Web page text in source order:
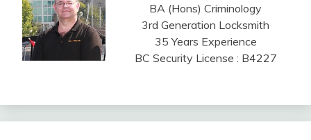
BA (Hons) Criminology
3rd Generation Locksmith
35 Years Experience
BC Security License : B4227